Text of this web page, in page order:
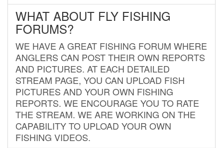
WHAT ABOUT FLY FISHING
FORUMS?
WE HAVE A GREAT FISHING FORUM WHERE
ANGLERS CAN POST THEIR OWN REPORTS
AND PICTURES. AT EACH DETAILED
STREAM PAGE, YOU CAN UPLOAD FISH
PICTURES AND YOUR OWN FISHING
REPORTS. WE ENCOURAGE YOU TO RATE
THE STREAM. WE ARE WORKING ON THE
CAPABILITY TO UPLOAD YOUR OWN
FISHING VIDEOS.